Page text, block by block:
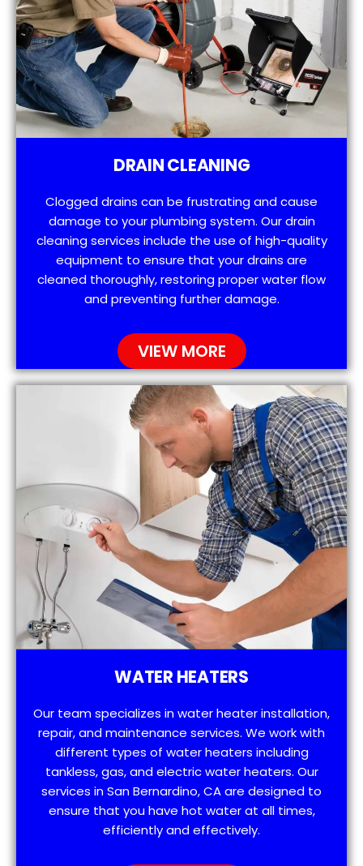
DRAIN CLEANING
Clogged drains can be frustrating and cause
damage to your plumbing system. Our drain
cleaning services include the use of high-quality
equipment to ensure that your drains are
cleaned thoroughly, restoring proper water flow
and preventing further damage.
VIEW MORE
WATER HEATERS
Our team specializes in water heater installation,
repair, and maintenance services. We work with
different types of water heaters including
tankless, gas, and electric water heaters. Our
services in San Bernardino, CA are designed to
ensure that you have hot water at all times,
efficiently and effectively.